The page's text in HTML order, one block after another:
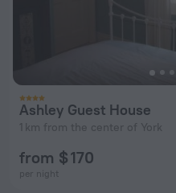
Ashley Guest House
1 km from the center of York
from $ 170
per night